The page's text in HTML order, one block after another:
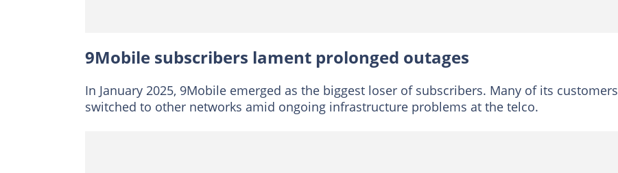
9Mobile subscribers lament prolonged outages
In January 2025, 9Mobile emerged as the biggest loser of subscribers. Many of its customers
switched to other networks amid ongoing infrastructure problems at the telco.